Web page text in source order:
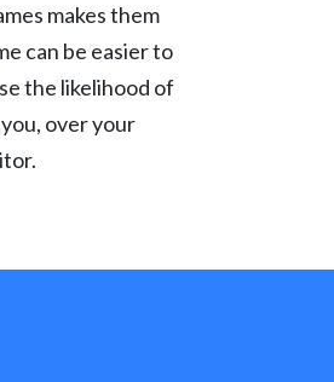
makes them
can be easier to
the likelihood of
over your